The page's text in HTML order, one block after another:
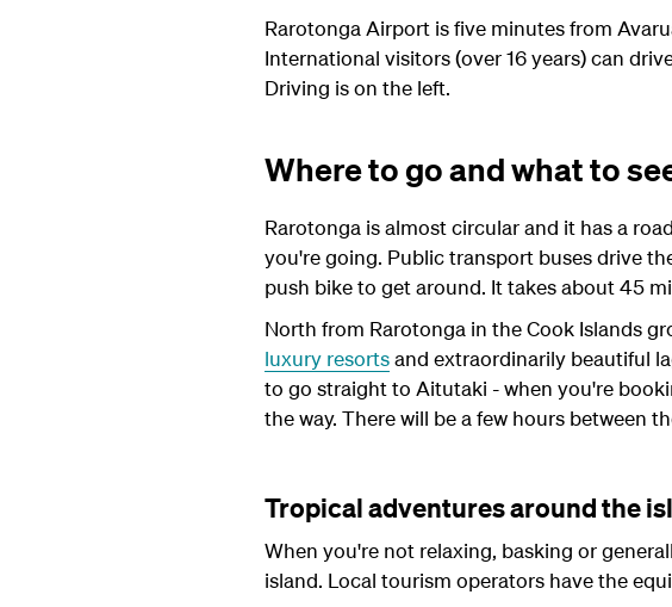
Rarotonga Airport is five minutes from
International visitors (over 16 years) can
Driving is on the left.
Where to go and what to
Rarotonga is almost circular and it has a
you're going. Public transport buses drive
push bike to get around. It takes about 45
North from Rarotonga in the Cook Islands
luxury resortsand extraordinarily beautiful
to go straight to Aitutaki - when you're
the way. There will be a few hours between
Tropical adventures around the
When you're not relaxing, basking or
island. Local tourism operators have the